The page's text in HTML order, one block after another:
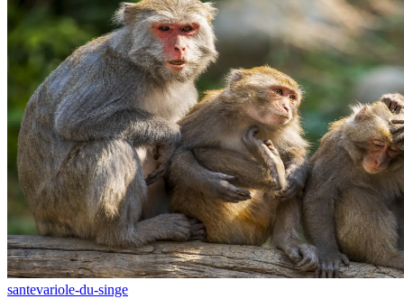
santevariole-du-singe